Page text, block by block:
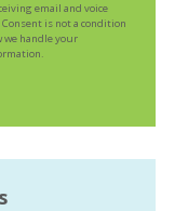
email and voice
is not a condition
we handle your